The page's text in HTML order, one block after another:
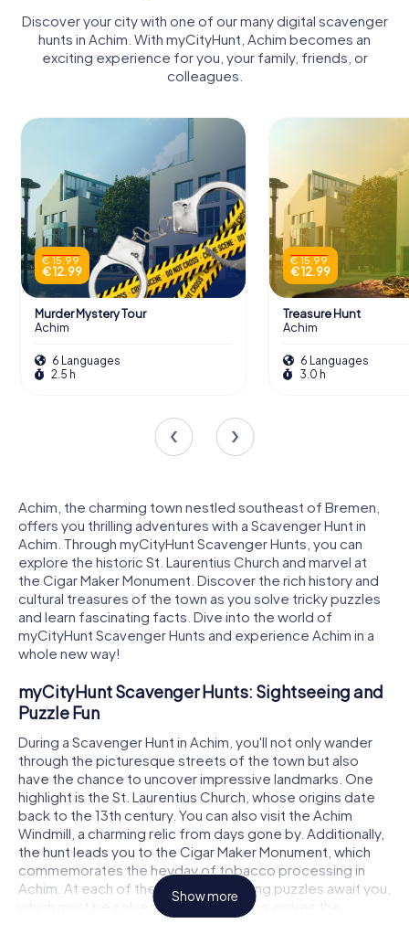
Discover your city with one of our many digital scavenger
hunts in Achim. With myCityHunt, Achim becomes an
exciting experience for you, your family, friends, or
colleagues.
€ 15.99
€ 12.99
Murder Mystery Tour
Achim
6 Languages
2.5 h
€ 15.99
€ 12.99
Treasure Hunt
Achim
6 Languages
3.0 h
Achim, the charming town nestled southeast of Bremen,
offers you thrilling adventures with a Scavenger Hunt in
Achim. Through myCityHunt Scavenger Hunts, you can
explore the historic St. Laurentius Church and marvel at
the Cigar Maker Monument. Discover the rich history and
cultural treasures of the town as you solve tricky puzzles
and learn fascinating facts. Dive into the world of
myCityHunt Scavenger Hunts and experience Achim in a
whole new way!
myCityHunt Scavenger Hunts: Sightseeing and
Puzzle Fun
During a Scavenger Hunt in Achim, you'll not only wander
through the picturesque streets of the town but also
have the chance to uncover impressive landmarks. One
highlight is the St. Laurentius Church, whose origins date
back to the 13th century. You can also visit the Achim
Windmill, a charming relic from days gone by. Additionally,
the hunt leads you to the Cigar Maker Monument, which
commemorates the heyday of tobacco processing in
Achim. At each of these stops, exciting puzzles await you,
which must be solved to progress. This makes the
Scavenger Hunt in Achim an unforgettable experience!
Show more